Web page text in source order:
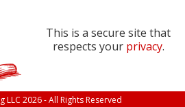
This is a secure site that
respects your privacy.
LLC 2026 - All Rights Reserved